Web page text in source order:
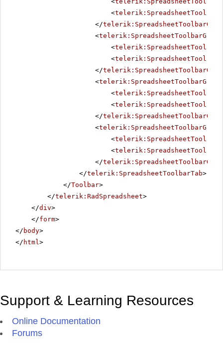
<telerik:SpreadsheetTool
</
<telerik:SpreadsheetToolbarGroup
<telerik:SpreadsheetTool
<telerik:SpreadsheetTool
</
<telerik:SpreadsheetToolbarGroup
<telerik:SpreadsheetTool
<telerik:SpreadsheetTool
</
<telerik:SpreadsheetToolbarGroup
<telerik:SpreadsheetTool
<telerik:SpreadsheetTool
</
</telerik:SpreadsheetToolbarTab>
</Toolbar>
</telerik:RadSpreadsheet>
</div>
</form>
</ body>
</ html>
Support & Learning Resources
Online Documentation
Forums